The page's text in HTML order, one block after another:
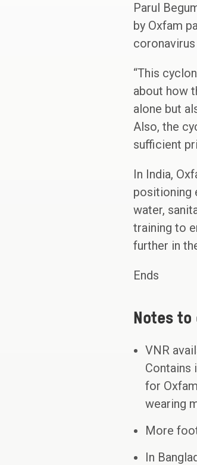
Parul
by Oxfam
“This
about how
alone but
Also, the
sufficient
In India,
positioning
water,
training to
further in
Ends
Notes
VNR
Contains
for
wearing
More
In